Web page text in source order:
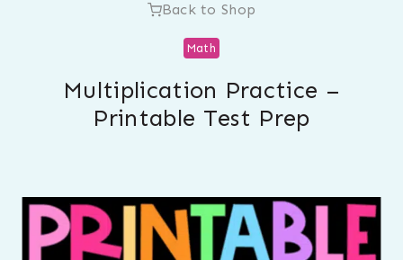
Back to Shop
Math
Multiplication Practice –
Printable Test Prep